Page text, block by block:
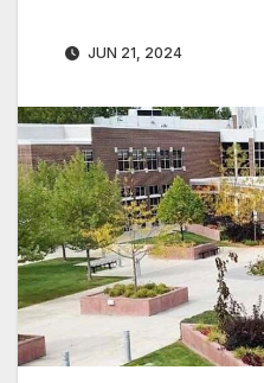
JUN 21, 2024